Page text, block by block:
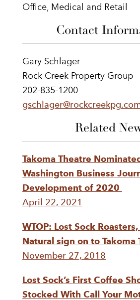
Office, Medical and Retail
Contact
Gary Schlager
Rock Creek Property Group
202-835-1200
Related
Takoma Theatre
Washington Business
Development of 2020
April 22, 2021
WTOP: Lost Sock
Natural sign on to Takoma
November 27, 2018
Lost Sock’s First Coffee
Stocked With Call Your